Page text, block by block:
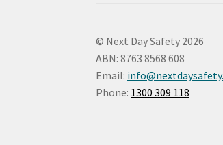
© Next Day Safety 2026
ABN: 8763 8568 608
Email:
Phone: 1300 309 118